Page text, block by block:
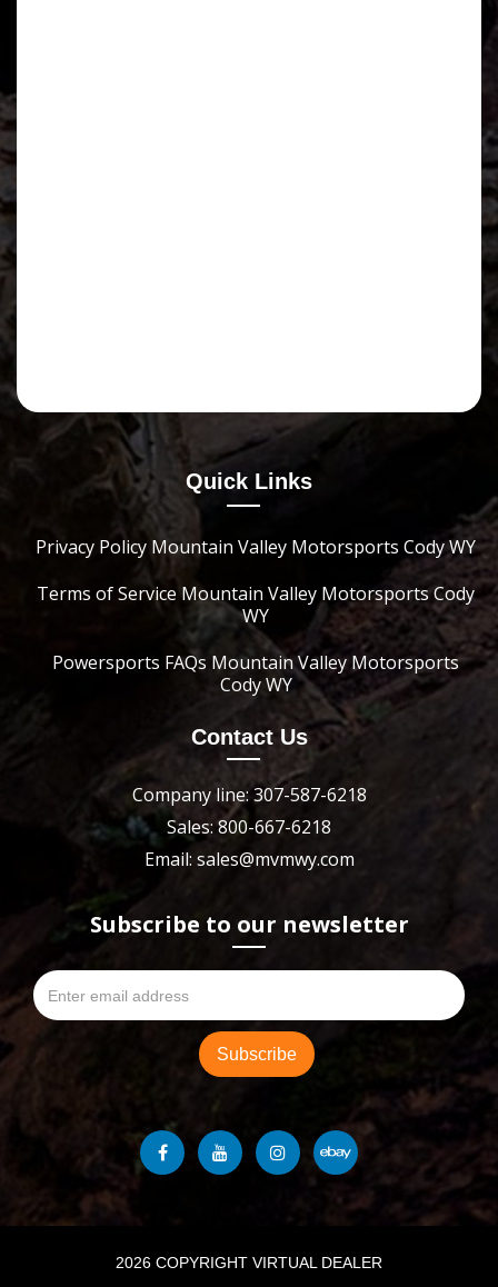
Quick Links
Privacy Policy Mountain Valley Motorsports Cody WY
Terms of Service Mountain Valley Motorsports Cody
WY
Powersports FAQs Mountain Valley Motorsports
Cody WY
Contact Us
Company line: 307-587-6218
Sales: 800-667-6218
Email: sales@mvmwy.com
Subscribe to our newsletter
2026 COPYRIGHT VIRTUAL DEALER